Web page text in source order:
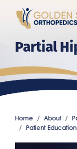
Partial
Home About
Patient